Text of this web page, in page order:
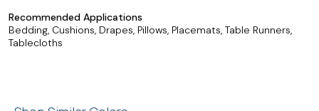
Recommended Applications
Bedding, Cushions, Drapes, Pillows, Placemats, Table Runners,
Tablecloths